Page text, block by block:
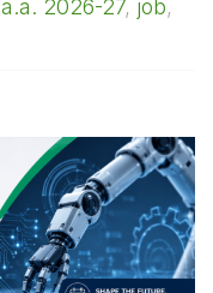
a.a. 2026-27, job,